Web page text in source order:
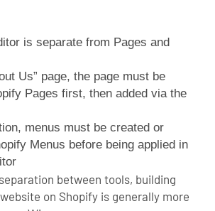
is separate from Pages and
Us” page, the page must be
Pages first, then added via the
menus must be created or
Menus before being applied in
between tools, building
on Shopify is generally more